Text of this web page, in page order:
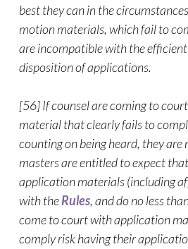
best they can in the
motion materials, which fail to
are incompatible with the
disposition of applications.
[56] If counsel are coming to
material that clearly fails to
counting on being heard, they are
masters are entitled to expect
application materials (including
with theRules, and do no less
come to court with application
comply risk having their